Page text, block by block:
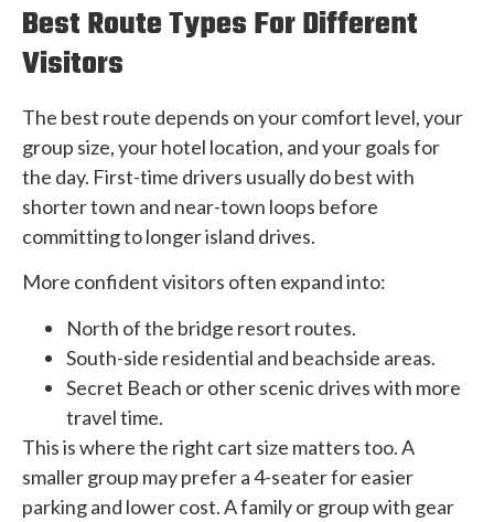
Best Route Types For Different
Visitors
The best route depends on your comfort level, your
group size, your hotel location, and your goals for
the day. First-time drivers usually do best with
shorter town and near-town loops before
committing to longer island drives.
More confident visitors often expand into:
North of the bridge resort routes.
South-side residential and beachside areas.
Secret Beach or other scenic drives with more
travel time.
This is where the right cart size matters too. A
smaller group may prefer a 4-seater for easier
parking and lower cost. A family or group with gear